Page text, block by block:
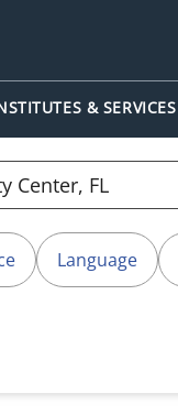
& SERVICES
Language